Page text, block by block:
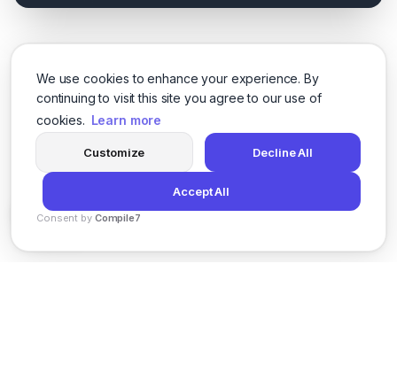
We use cookies to enhance your experience. By
continuing to visit this site you agree to our use of
cookies. Learn more
Customize Decline All
Accept All
Consent by Compile7